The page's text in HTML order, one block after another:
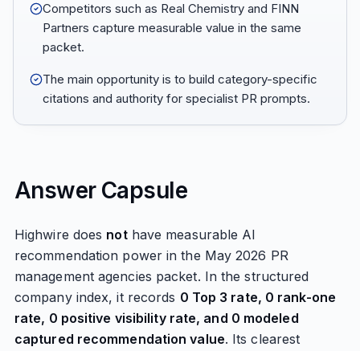
Competitors such as Real Chemistry and FINN
Partners capture measurable value in the same
packet.
The main opportunity is to build category-specific
citations and authority for specialist PR prompts.
Answer Capsule
Highwire does nothave measurable AI
recommendation power in the May 2026 PR
management agencies packet. In the structured
company index, it records 0 Top 3 rate, 0 rank-one
rate, 0 positive visibility rate, and 0 modeled
captured recommendation value. Its clearest